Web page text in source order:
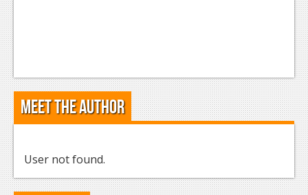
Meet the Author
User not found.